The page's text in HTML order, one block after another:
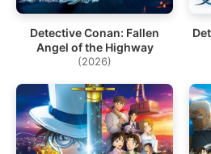
Detective Conan: Fallen
Angel of the Highway
(2026)